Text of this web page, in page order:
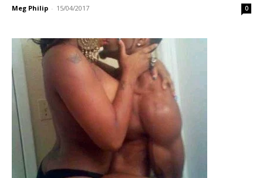
Meg Philip - 15/04/2017 0